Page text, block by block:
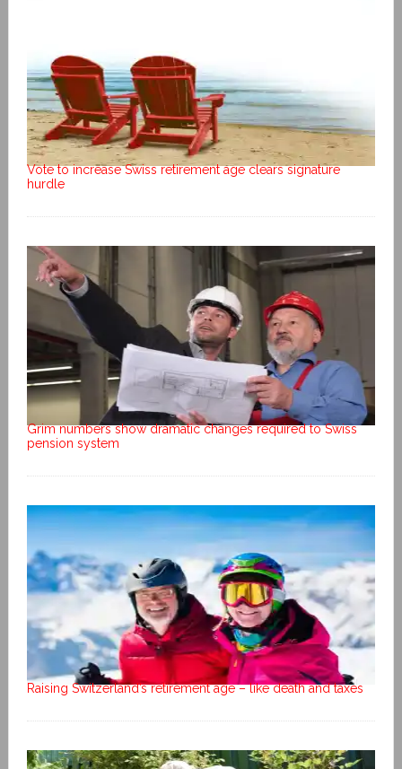
Vote to increase Swiss retirement age clears signature
hurdle
Grim numbers show dramatic changes required to Swiss
pension system
Raising Switzerland’s retirement age – like death and taxes